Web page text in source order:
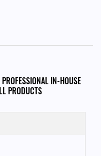
906 461 Q
IN-HOUSE
PRODUCTS